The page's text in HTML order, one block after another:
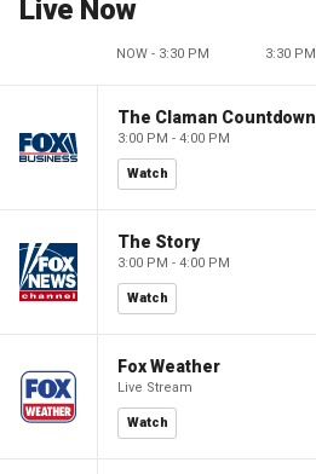
Live Now
NOW - 3:30 PM 3:30 PM
The Claman Countdown
3:00 PM - 4:00 PM
Watch
The Story
3:00 PM - 4:00 PM
Watch
Fox Weather
Live Stream
Watch